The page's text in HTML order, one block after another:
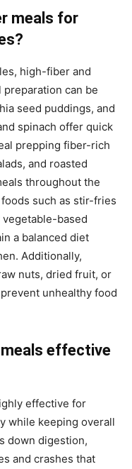
meals for
high-fiber and
can be
seed puddings, and
spinach offer quick
prepping fiber-rich
and roasted
throughout the
such as stir-fries
based
a balanced diet
Additionally,
nuts, dried fruit, or
unhealthy food
effective
effective for
while keeping overall
down digestion,
and crashes that